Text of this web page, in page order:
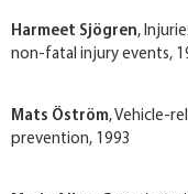
Harmeet Sjögren,
non-fatal injury events,
Mats Öström, Vehicle-
prevention, 1993